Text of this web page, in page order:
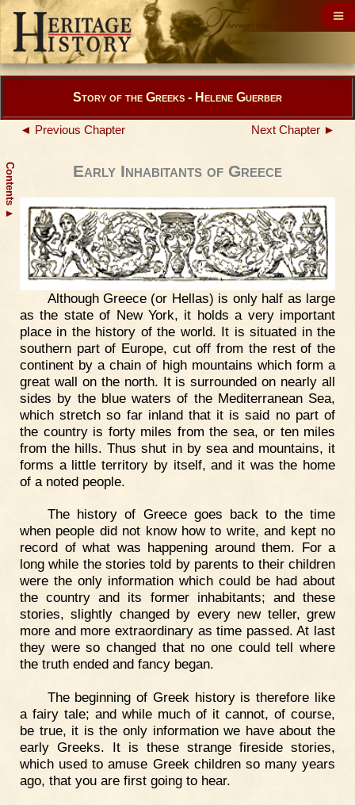
Contents
▲
Story of the Greeks - Helene Guerber
◄ Previous Chapter Next Chapter ►
Early Inhabitants of Greece
Although Greece (or Hellas) is only half as large
as the state of New York, it holds a very important
place in the history of the world. It is situated in the
southern part of Europe, cut off from the rest of the
continent by a chain of high mountains which form a
great wall on the north. It is surrounded on nearly all
sides by the blue waters of the Mediterranean Sea,
which stretch so far inland that it is said no part of
the country is forty miles from the sea, or ten miles
from the hills. Thus shut in by sea and mountains, it
forms a little territory by itself, and it was the home
of a noted people.
The history of Greece goes back to the time
when people did not know how to write, and kept no
record of what was happening around them. For a
long while the stories told by parents to their children
were the only information which could be had about
the country and its former inhabitants; and these
stories, slightly changed by every new teller, grew
more and more extraordinary as time passed. At last
they were so changed that no one could tell where
the truth ended and fancy began.
The beginning of Greek history is therefore like
a fairy tale; and while much of it cannot, of course,
be true, it is the only information we have about the
early Greeks. It is these strange fireside stories,
which used to amuse Greek children so many years
ago, that you are first going to hear.